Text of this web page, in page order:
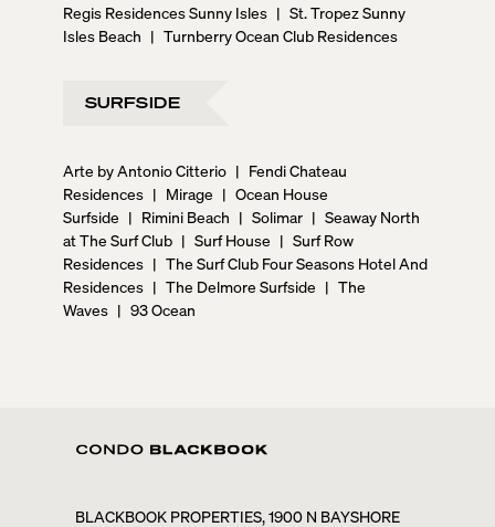
Regis Residences Sunny Isles | St. Tropez Sunny
Isles Beach | Turnberry Ocean Club Residences
SURFSIDE
Arte by Antonio Citterio | Fendi Chateau
Residences | Mirage | Ocean House
Surfside | Rimini Beach | Solimar | Seaway North
at The Surf Club | Surf House | Surf Row
Residences | The Surf Club Four Seasons Hotel And
Residences | The Delmore Surfside | The
Waves | 93 Ocean
BLACKBOOK PROPERTIES, 1900 N BAYSHORE